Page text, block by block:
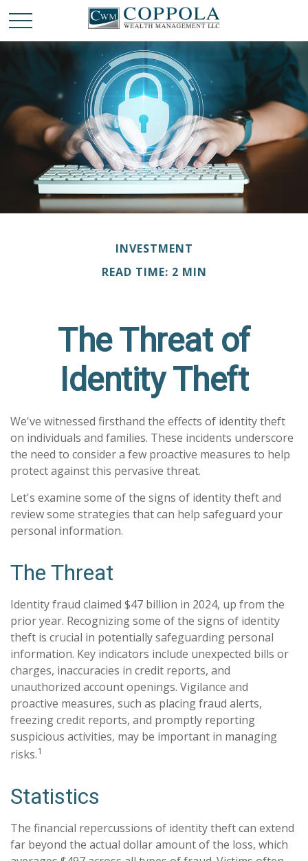
INVESTMENT
READ TIME: 2 MIN
The Threat of
Identity Theft
We've witnessed firsthand the effects of identity theft
on individuals and families. These incidents underscore
the need to consider a few proactive measures to help
protect against this pervasive threat.
Let's examine some of the signs of identity theft and
review some strategies that can help safeguard your
personal information.
The Threat
Identity fraud claimed $47 billion in 2024, up from the
prior year. Recognizing some of the signs of identity
theft is crucial in potentially safeguarding personal
information. Key indicators include unexpected bills or
charges, inaccuracies in credit reports, and
unauthorized account openings. Vigilance and
proactive measures, such as placing fraud alerts,
freezing credit reports, and promptly reporting
suspicious activities, may be important in managing
risks.1
Statistics
The financial repercussions of identity theft can extend
far beyond the actual dollar amount of the loss, which